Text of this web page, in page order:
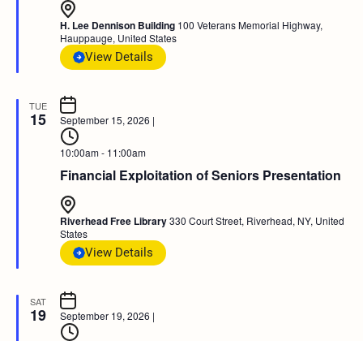
H. Lee Dennison Building 100 Veterans Memorial Highway,
Hauppauge, United States
View Details
TUE
15 September 15, 2026 |
10:00am - 11:00am
Financial Exploitation of Seniors Presentation
Riverhead Free Library330 Court Street, Riverhead, NY, United
States
View Details
SAT
19 September 19, 2026 |